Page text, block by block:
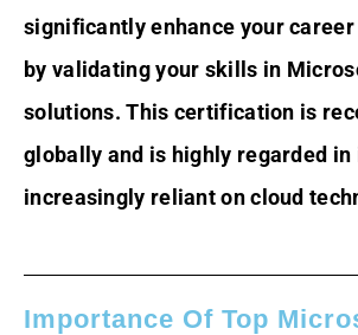
significantly enhance your
by validating your skills in
solutions. This certification is
globally and is highly regarded
increasingly reliant on cloud
Importance Of Top